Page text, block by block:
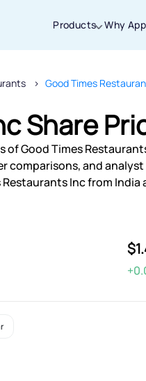
Products Why
Good Times
Share
of Good Times
comparisons, and analyst
Inc from India
joining our iOS
will keep you